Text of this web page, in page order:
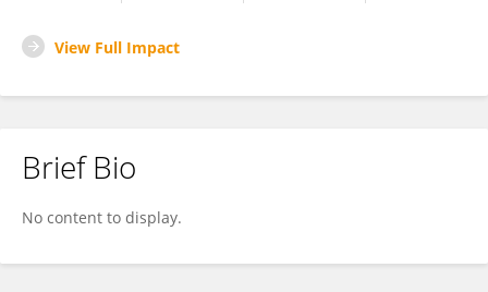
View Full Impact
Brief Bio
No content to display.